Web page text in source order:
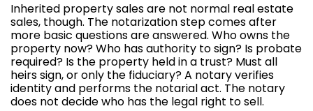
Inherited property sales are not normal real estate
sales, though. The notarization step comes after
more basic questions are answered. Who owns the
property now? Who has authority to sign? Is probate
required? Is the property held in a trust? Must all
heirs sign, or only the fiduciary? A notary verifies
identity and performs the notarial act. The notary
does not decide who has the legal right to sell.